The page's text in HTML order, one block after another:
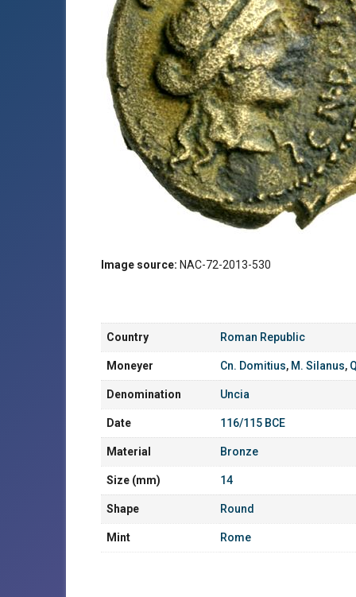
Image source: NAC-72-2013-530
Country Roman Republic
Moneyer Cn. Domitius, M. Silanus,
Denomination Uncia
Date 116/115 BCE
Material Bronze
Size (mm) 14
Shape Round
Mint Rome